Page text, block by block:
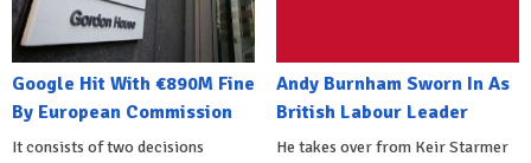
Google Hit With €890M Fine
By European Commission
It consists of two decisions
Andy Burnham Sworn In As
British Labour Leader
He takes over from Keir Starmer